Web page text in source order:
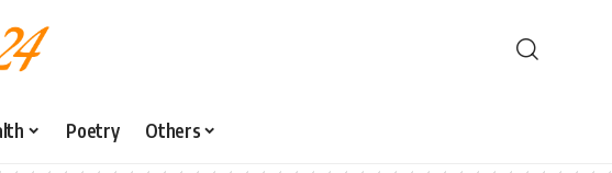
Poetry Others